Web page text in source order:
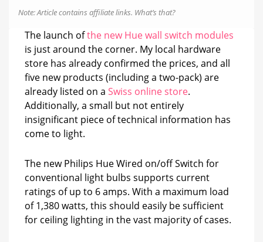
how
much
the
Hue
wall
switch
modules
cost
Note: Article contains affiliate links. What’s that?
The launch ofthe new Hue wall switch modules
is just around the corner. My local hardware
store has already confirmed the prices, and all
five new products (including a two-pack) are
already listed on a Swiss online store.
Additionally, a small but not entirely
insignificant piece of technical information has
come to light.
The new Philips Hue Wired on/off Switch for
conventional light bulbs supports current
ratings of up to 6 amps. With a maximum load
of 1,380 watts, this should easily be sufficient
for ceiling lighting in the vast majority of cases.